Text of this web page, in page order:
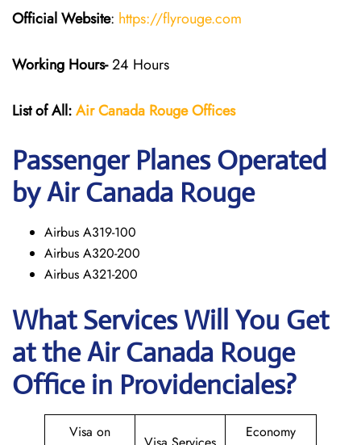
Official Website: https://flyrouge.com
Working Hours-24 Hours
List of All:Air Canada RougeOffices
Passenger Planes Operated
by Air Canada Rouge
Airbus A319-100
Airbus A320-200
Airbus A321-200
What Services Will You Get
at theAir Canada Rouge
Office in Providenciales?
Visa on
Economy